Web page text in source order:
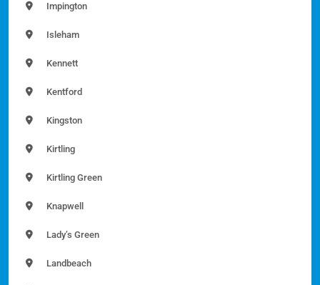
Impington
Isleham
Kennett
Kentford
Kingston
Kirtling
Kirtling Green
Knapwell
Lady’s Green
Landbeach